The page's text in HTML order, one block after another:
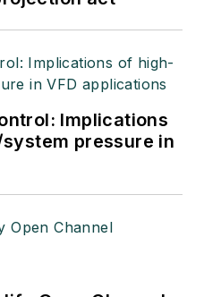
Implications
pressure in